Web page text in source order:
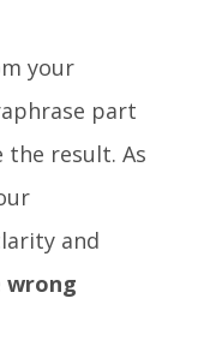
your
part
the result. As
and
wrong